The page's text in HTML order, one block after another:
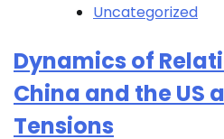
Uncategorized
Dynamics of
China and the US
Tensions